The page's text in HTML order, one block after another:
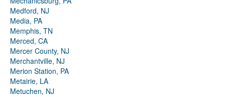
Medford, NJ
Media, PA
Memphis, TN
Merced, CA
Mercer County, NJ
Merchantville, NJ
Merion Station, PA
Metairie, LA
Metuchen, NJ